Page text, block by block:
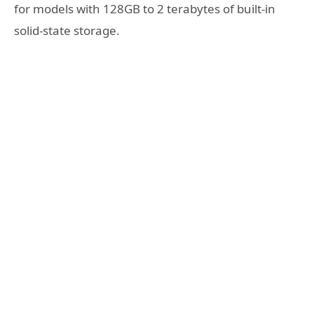
for models with 128GB to 2 terabytes of built-in
solid-state storage.